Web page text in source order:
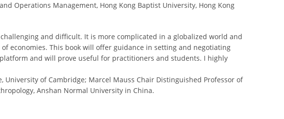
Operations Management, Hong Kong Baptist University, Hong Kong
and difficult. It is more complicated in a globalized world and
economies. This book will offer guidance in setting and negotiating
and will prove useful for practitioners and students. I highly
University of Cambridge; Marcel Mauss Chair Distinguished Professor of
Anshan Normal University in China.